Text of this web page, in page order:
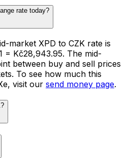
rate today?
market XPD to CZK rate is
= Kč28,943.95. The mid-
between buy and sell prices
To see how much this
visit our send money page.